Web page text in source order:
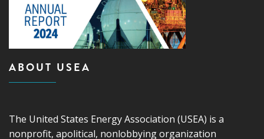
ABOUT USEA
The United States Energy Association (USEA) is a
nonprofit, apolitical, nonlobbying organization